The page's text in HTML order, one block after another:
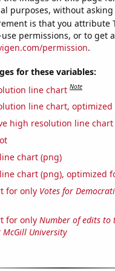
purposes, without
is that you attribute
permissions, or to get
permission.
for these variables:
line chart Note
line chart,
high resolution line chart
chart (png)
chart (png), optimized
for only Votes for
for onlyNumber of edits to
University